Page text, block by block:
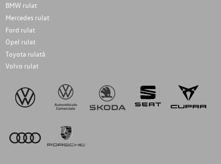
BMW rulat
Mercedes rulat
Ford rulat
Opel rulat
Toyota rulată
Volvo rulat